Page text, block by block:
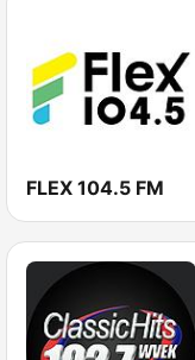
FLEX 104.5 FM